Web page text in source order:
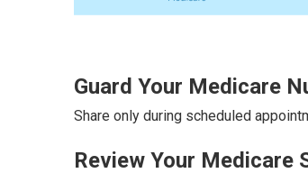
Guard Your Medicare
Share only during scheduled
Review Your Medicare